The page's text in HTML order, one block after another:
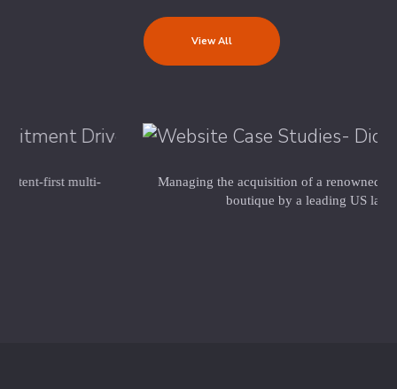
View All
Managing the acquisition of a renowned UK private equity
boutique by a leading US law firm